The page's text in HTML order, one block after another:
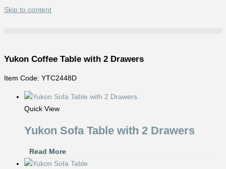
Skip to content
Yukon Coffee Table with 2 Drawers
Item Code: YTC2448D
Quick View
Yukon Sofa Table with 2 Drawers
Read More